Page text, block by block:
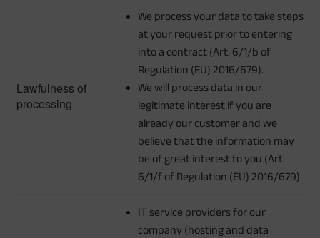
Lawfulness of
processing
We process your data to take steps
at your request prior to entering
into a contract (Art. 6/1/b of
Regulation (EU) 2016/679).
We will process data in our
legitimate interest if you are
already our customer and we
believe that the information may
be of great interest to you (Art.
6/1/f of Regulation (EU) 2016/679)
IT service providers for our
company (hosting and data